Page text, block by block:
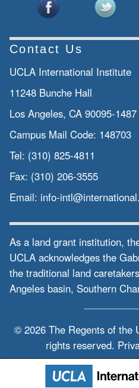
Contact Us
UCLA International Institute
11248 Bunche Hall
Los Angeles, CA 90095-1487
Campus Mail Code: 148703
Tel: (310) 825-4811
Fax: (310) 206-3555
Email: info-
As a land grant institution,
UCLA acknowledges the
the traditional land
Angeles basin, Southern
© 2026 The Regents of the
rights reserved.